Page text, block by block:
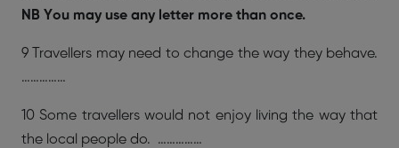
NB You may use any letter more than once.
9 Travellers may need to change the way they behave.
……………
10 Some travellers would not enjoy living the way that
the local people do. ……………